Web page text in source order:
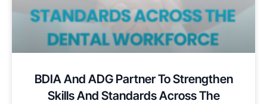
BDIA And ADG Partner To Strengthen
Skills And Standards Across The